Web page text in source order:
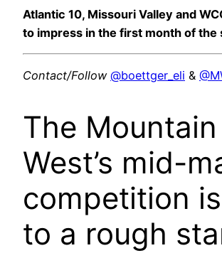
Atlantic 10, Missouri Valley and
to impress in the first month of the
Contact/Follow @boettger_eli &
The Mountain
West’s mid-
competition
to a rough